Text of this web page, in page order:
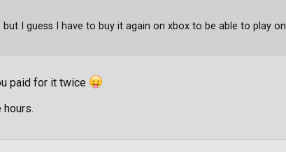
paid for it twice
I guess I have to buy it again on xbox to be able to play on